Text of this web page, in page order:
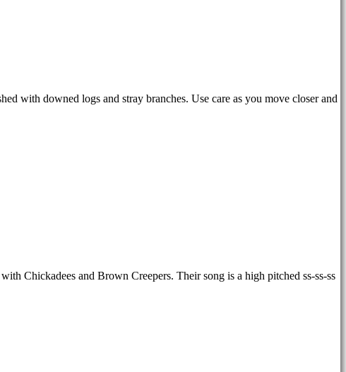
with downed logs and stray branches. Use care as you move closer and
Chickadees and Brown Creepers. Their song is a high pitched ss-ss-ss